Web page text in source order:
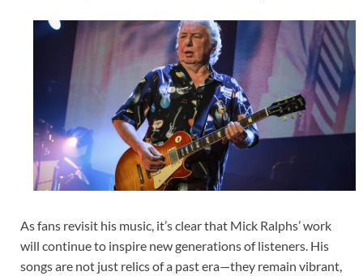
As fans revisit his music, it’s clear that Mick Ralphs’ work
will continue to inspire new generations of listeners. His
songs are not just relics of a past era—they remain vibrant,